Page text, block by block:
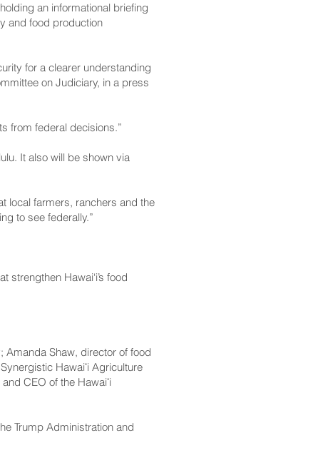
an informational briefing
and food production
for a clearer understanding
on Judiciary, in a press
from federal decisions.”
It also will be shown via
local farmers, ranchers and the
to see federally.”
Hawai‘i’s food
Amanda Shaw, director of food
Hawaiʻi Agriculture
CEO of the Hawaiʻi
Trump Administration and